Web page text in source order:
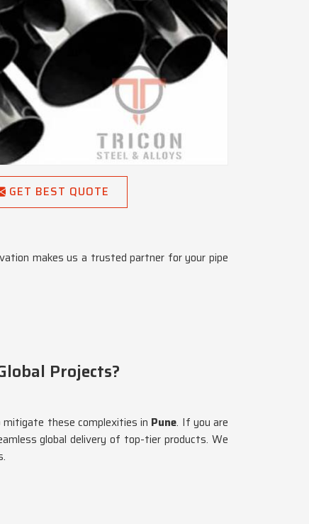
GET BEST QUOTE
makes us a trusted partner for your pipe
Projects?
these complexities in Pune. If you are
global delivery of top-tier products. We